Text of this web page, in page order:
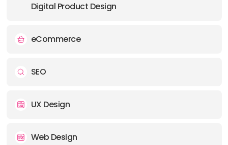
ADDRESS:
PHONE:
Digital Product Design
eCommerce
SEO
UX Design
Web Design